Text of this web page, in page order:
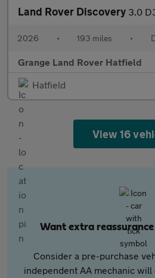
Land Rover Discovery 3.0 D350 Dynamic HSE
2026 • 193 miles •
Grange Land Rover Hatfield
Hatfield
View 16
Want extra
Consider a pre-purchase
independent AA mechanic